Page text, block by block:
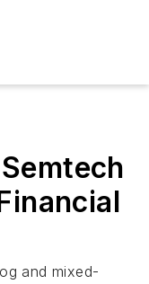
and mixed-